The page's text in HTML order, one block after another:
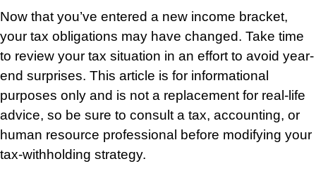
Now that you’ve entered a new income bracket,
your tax obligations may have changed. Take time
to review your tax situation in an effort to avoid year-
end surprises. This article is for informational
purposes only and is not a replacement for real-life
advice, so be sure to consult a tax, accounting, or
human resource professional before modifying your
tax-withholding strategy.